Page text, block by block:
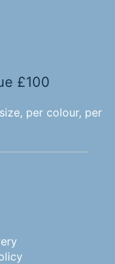
£100
per colour, per